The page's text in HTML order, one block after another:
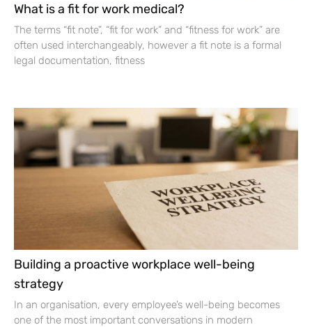
What is a fit for work medical?
The terms “fit note”, “fit for work” and “fitness for work” are
often used interchangeably, however a fit note is a formal
legal documentation, fitness
Building a proactive workplace well-being
strategy
In an organisation, every employee’s well-being becomes
one of the most important conversations in modern